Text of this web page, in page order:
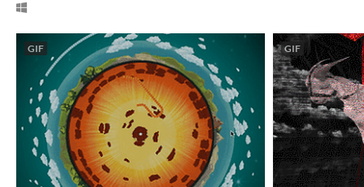
GIF GIF